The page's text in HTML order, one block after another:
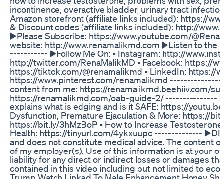
incontinence, overactive bladder, urinary tract
Amazon storefront (affiliate links included): https://
& Discount codes (affiliate links included): http://
▶️Please Subscribe: https://www.youtube.com/
website: http://www.renamalikmd.com ▶️Listen to
----------- ▶️Follow Me On: • Instagram: http://
http://twitter.com/RenaMalikMD • Facebook: https://
https://tiktok.com/@renamalikmd • LinkedIn:
https://www.pinterest.com/renamalikmd
content from me: https://renamalikmd.beehiiv.com/
https://renamalikmd.com/oab-guide-2/ ---------------
explains what is edging and is it SAFE: https://
Dysfunction, Premature Ejaculation & More: https://
https://bit.ly/3hMzBoP • How to Increase
Health: https://tinyurl.com/4ykxuupc --------------
and does not constitute medical advice. The content
of my employer(s). Use of this information is at your
liability for any direct or indirect losses or damages
contained in this video including but not limited to
Trump Watch Linked To Male Enhancement Honey